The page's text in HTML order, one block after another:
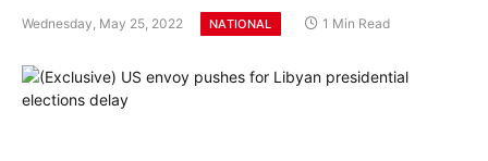
Wednesday, May 25, 2022 NATIONAL 1 Min Read